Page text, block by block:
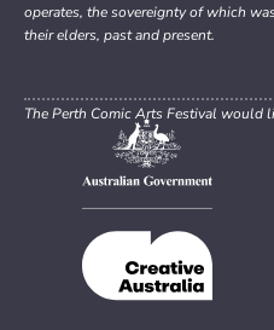
operates, the sovereignty of which
their elders, past and present.
The Perth Comic Arts Festival would